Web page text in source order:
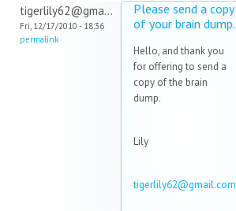
tigerlily62@gma...
Fri, 12/17/2010 - 18:36
permalink
Please send a copy
of your brain dump.
Hello, and thank you
for offering to send a
copy of the brain
dump.
Lily
tigerlily62@gmail.com